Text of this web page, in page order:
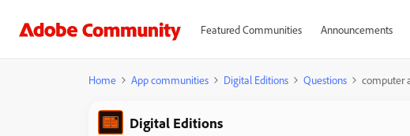
Featured Communities Announcements
Home App communities Digital Editions Questions computer
Digital Editions